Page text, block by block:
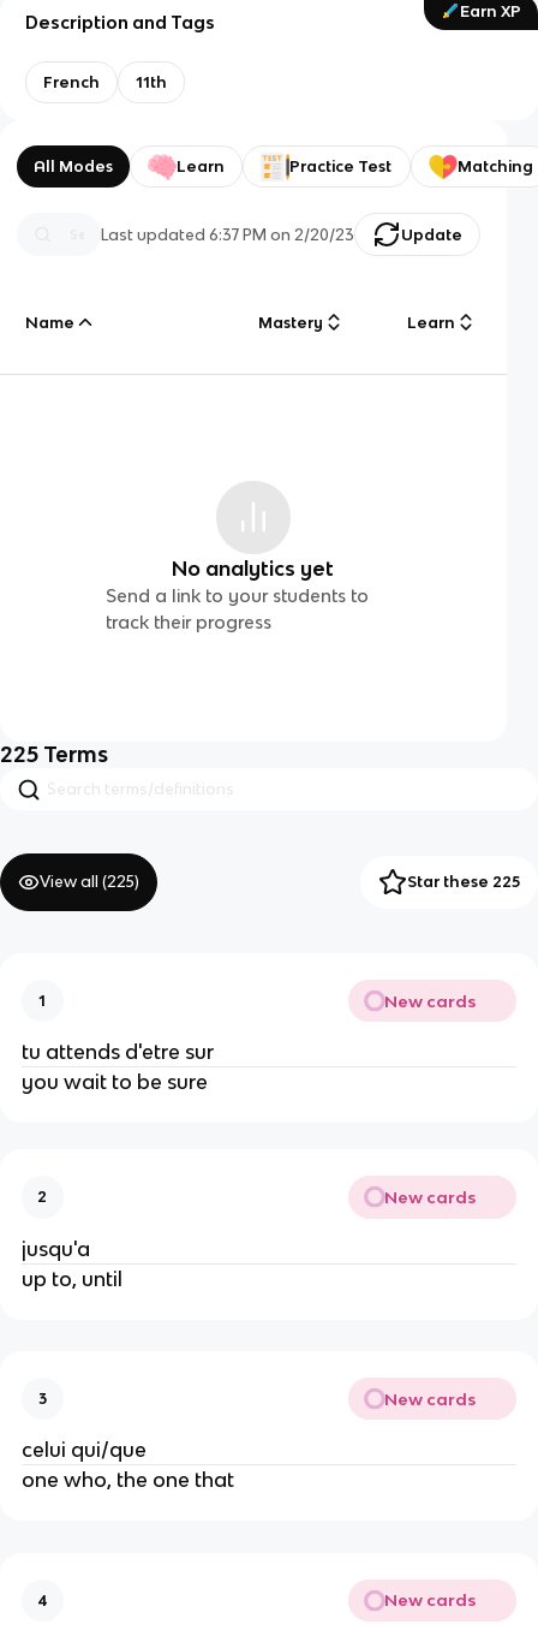
Earn XP
Description and Tags
French 11th
All Modes Learn Practice Test Matching
Last updated6:37 PM on 2/20/23 Update
Name Mastery Learn
No analytics yet
Send a link to your students to
track their progress
225 Terms
View all (225) Star these 225
1 New cards
tu attends d'etre sur
you wait to be sure
2 New cards
jusqu'a
up to, until
3 New cards
celui qui/que
one who, the one that
4 New cards